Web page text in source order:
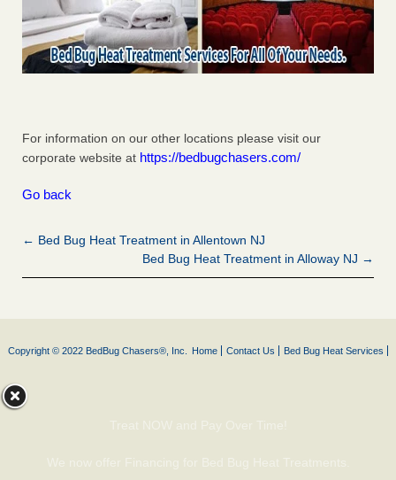
For information on our other locations please visit our
corporate website at https://bedbugchasers.com/
Go back
← Bed Bug Heat Treatment in Allentown NJ
Bed Bug Heat Treatment in Alloway NJ →
Copyright © 2022 BedBug Chasers®, Inc. Home Contact Us Bed Bug Heat Services